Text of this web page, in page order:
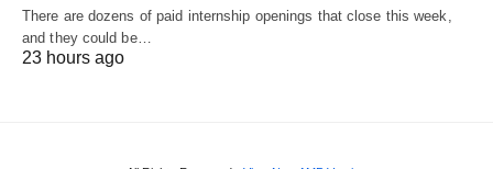
There are dozens of paid internship openings that close this week,
and they could be…
23 hours ago